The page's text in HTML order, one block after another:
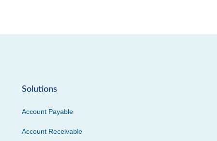
Solutions
Account Payable
Account Receivable